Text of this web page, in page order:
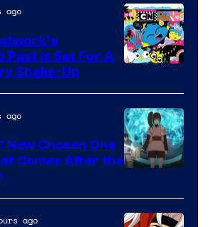
of
Marvel
Comics
Bros
ago
Past is Set For A
Shake-Up
ago
New Chosen One
Comes After the
ago